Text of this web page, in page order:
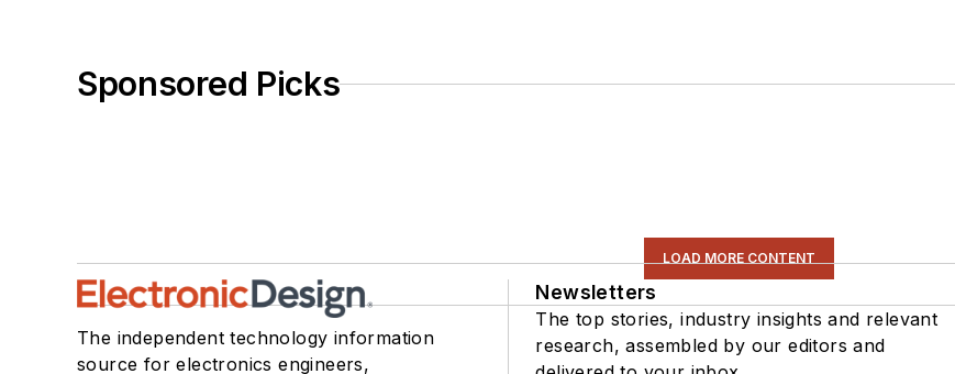
Sponsored Picks
LOAD MORE CONTENT
The independent technology information
source for electronics engineers,
Newsletters
The top stories, industry insights and relevant
research, assembled by our editors and